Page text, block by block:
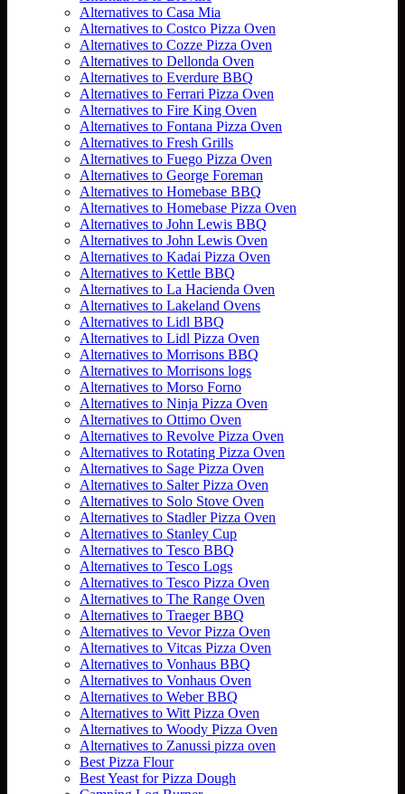
Alternatives to Casa Mia
Alternatives to Costco Pizza Oven
Alternatives to Cozze Pizza Oven
Alternatives to Dellonda Oven
Alternatives to Everdure BBQ
Alternatives to Ferrari Pizza Oven
Alternatives to Fire King Oven
Alternatives to Fontana Pizza Oven
Alternatives to Fresh Grills
Alternatives to Fuego Pizza Oven
Alternatives to George Foreman
Alternatives to Homebase BBQ
Alternatives to Homebase Pizza Oven
Alternatives to John Lewis BBQ
Alternatives to John Lewis Oven
Alternatives to Kadai Pizza Oven
Alternatives to Kettle BBQ
Alternatives to La Hacienda Oven
Alternatives to Lakeland Ovens
Alternatives to Lidl BBQ
Alternatives to Lidl Pizza Oven
Alternatives to Morrisons BBQ
Alternatives to Morrisons logs
Alternatives to Morso Forno
Alternatives to Ninja Pizza Oven
Alternatives to Ottimo Oven
Alternatives to Revolve Pizza Oven
Alternatives to Rotating Pizza Oven
Alternatives to Sage Pizza Oven
Alternatives to Salter Pizza Oven
Alternatives to Solo Stove Oven
Alternatives to Stadler Pizza Oven
Alternatives to Stanley Cup
Alternatives to Tesco BBQ
Alternatives to Tesco Logs
Alternatives to Tesco Pizza Oven
Alternatives to The Range Oven
Alternatives to Traeger BBQ
Alternatives to Vevor Pizza Oven
Alternatives to Vitcas Pizza Oven
Alternatives to Vonhaus BBQ
Alternatives to Vonhaus Oven
Alternatives to Weber BBQ
Alternatives to Witt Pizza Oven
Alternatives to Woody Pizza Oven
Alternatives to Zanussi pizza oven
Best Pizza Flour
Best Yeast for Pizza Dough